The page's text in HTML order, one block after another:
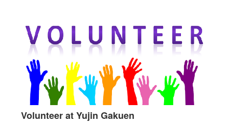
Volunteer at Yujin Gakuen